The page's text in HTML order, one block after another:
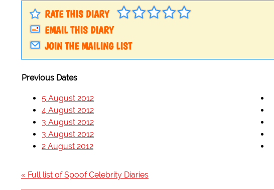
RATE THIS DIARY
EMAIL THIS DIARY
JOIN THE MAILING LIST
Previous Dates
5 August 2012
4 August 2012
3 August 2012
3 August 2012
2 August 2012
« Full list of Spoof Celebrity Diaries